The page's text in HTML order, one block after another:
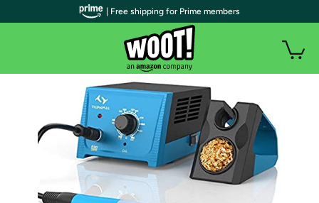
| Free shipping for Prime members